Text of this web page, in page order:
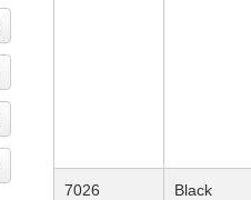
7026
Black